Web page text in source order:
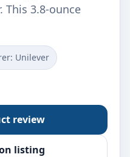
This 3.8-ounce
Unilever
review
listing